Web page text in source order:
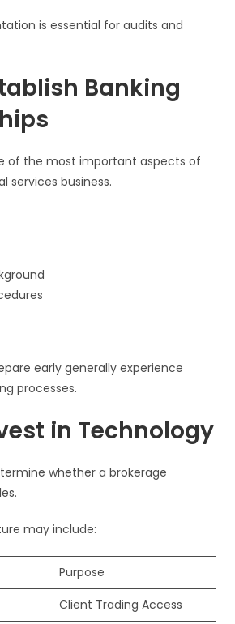
is essential for audits and
Banking
of the most important aspects of
services business.
early generally experience
processes.
in Technology
whether a brokerage
may include:
Purpose
Client Trading Access